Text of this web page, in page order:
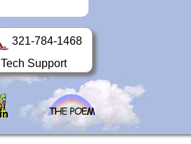
321-784-1468
Tech Support